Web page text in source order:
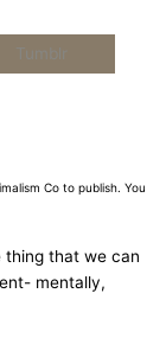
Tumblr
Co to publish. You
thing that we can
mentally,